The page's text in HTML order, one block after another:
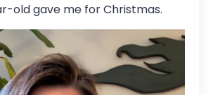
old gave me for Christmas.